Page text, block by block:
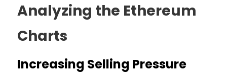
Analyzing the Ethereum
Charts
Increasing Selling Pressure